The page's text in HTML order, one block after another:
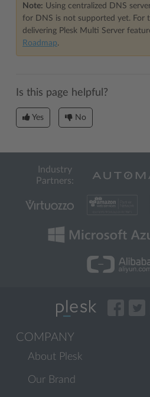
Note: Using centralized DNS
for DNS is not supported yet. For
delivering Plesk Multi Server
Roadmap.
Is this page helpful?
Yes No
Industry
Partners:
COMPANY
About Plesk
Our Brand